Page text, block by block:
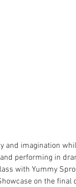
and imagination
performing in
with Yummy
on the final